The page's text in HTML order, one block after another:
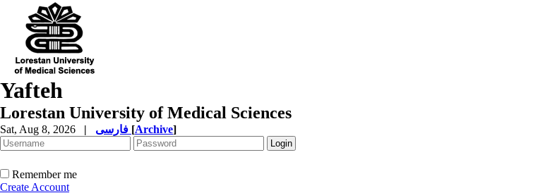
Yafteh
Lorestan University of Medical Sciences
Sat, Aug 8, 2026 | [Archive]
Remember me
Create Account